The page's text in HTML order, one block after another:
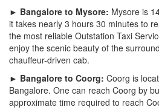
► Bangalore to Mysore: Mysore is
it takes nearly 3 hours 30 minutes to
the most reliable Outstation Taxi
enjoy the scenic beauty of the
chauffeur-driven cab.
► Bangalore to Coorg: Coorg is
Bangalore. One can reach Coorg by
approximate time required to reach